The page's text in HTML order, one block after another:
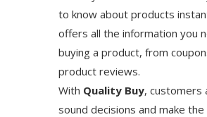
to know about products
offers all the information you
buying a product, from
product reviews.
With Quality Buy, customers
sound decisions and make